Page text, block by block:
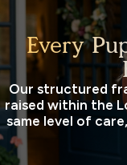
Every
Our structured
raised within the
same level of